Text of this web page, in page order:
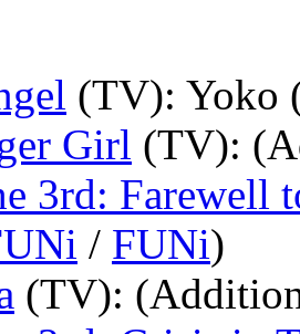
(TV): Yoko
Girl (TV):
3rd: Farewell
/ FUNi)
(TV):